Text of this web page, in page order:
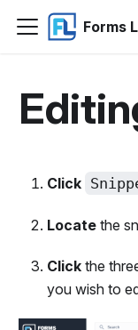
Forms
Click
Locatethe
Clickthe
you wish to